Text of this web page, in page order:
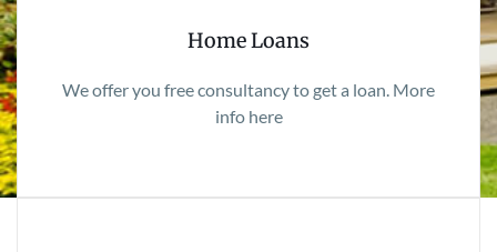
Home Loans
We offer you free consultancy to get a loan. More
info here